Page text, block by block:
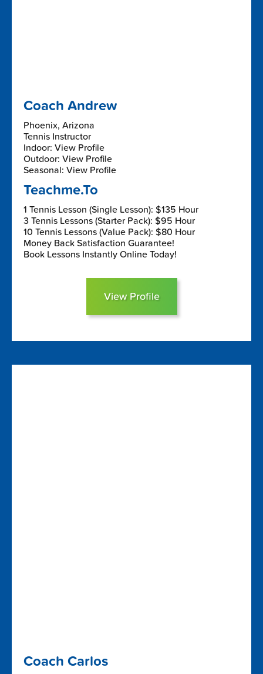
Coach Andrew
Phoenix, Arizona
Tennis Instructor
Indoor: View Profile
Outdoor: View Profile
Seasonal: View Profile
Teachme.To
1 Tennis Lesson (Single Lesson): $135 Hour
3 Tennis Lessons (Starter Pack): $95 Hour
10 Tennis Lessons (Value Pack): $80 Hour
Money Back Satisfaction Guarantee!
Book Lessons Instantly Online Today!
View Profile
Coach Carlos